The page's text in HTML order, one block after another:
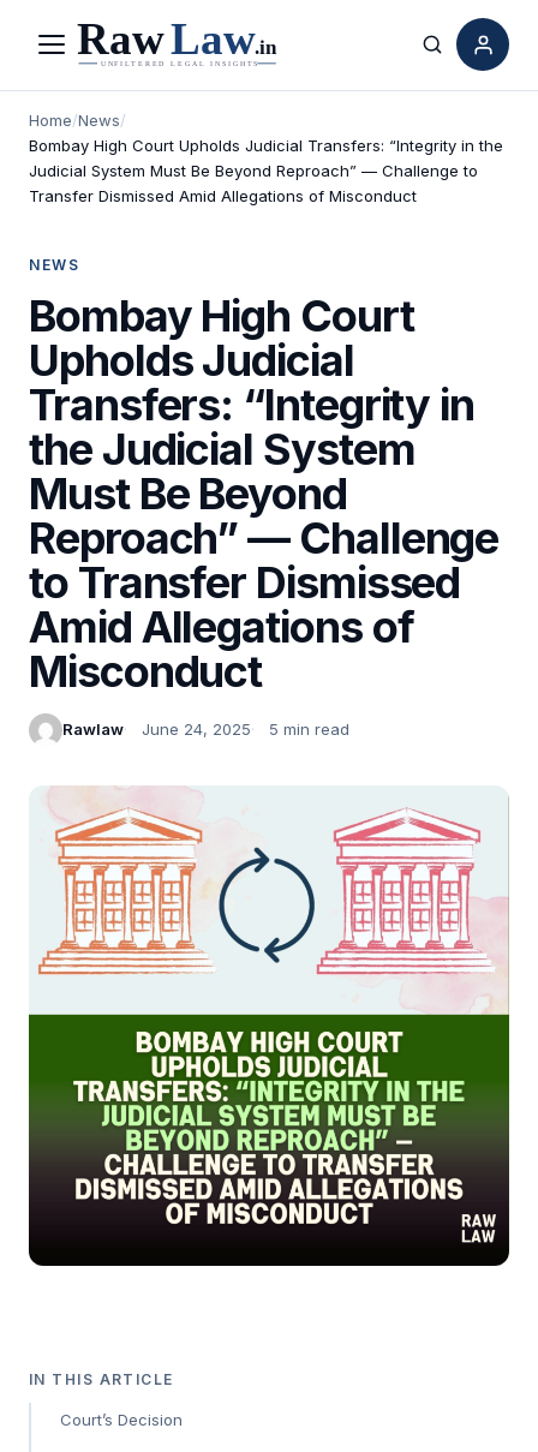
Menu Search
Home/News/
Bombay High Court Upholds Judicial Transfers: “Integrity in the
Judicial System Must Be Beyond Reproach” — Challenge to
Transfer Dismissed Amid Allegations of Misconduct
NEWS
Bombay High Court
Upholds Judicial
Transfers: “Integrity in
the Judicial System
Must Be Beyond
Reproach” — Challenge
to Transfer Dismissed
Amid Allegations of
Misconduct
Rawlaw June 24, 2025 5 min read
IN THIS ARTICLE
Court’s Decision